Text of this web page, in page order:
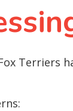
Terriers